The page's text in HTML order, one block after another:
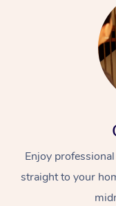
Enjoy
straight to your